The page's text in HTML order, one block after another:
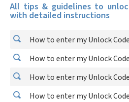
All tips & guidelines to
with detailed instructions
How to enter my Unlock
How to enter my Unlock
How to enter my Unlock
How to enter my Unlock